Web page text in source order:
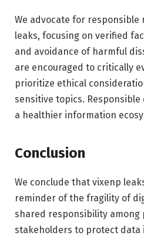
We advocate for
leaks, focusing on verified
and avoidance of harmful
are encouraged to critically
prioritize ethical
sensitive topics.
a healthier information
Conclusion
We conclude that vixenp
reminder of the fragility of
shared responsibility among
stakeholders to protect data